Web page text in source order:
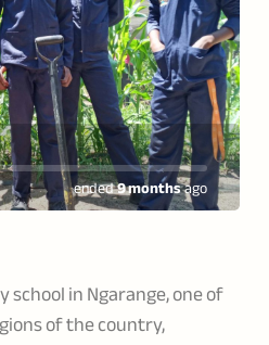
ended9 monthsago
school in Ngarange, one of
of the country,